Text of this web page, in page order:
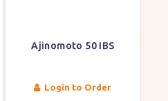
Ajinomoto 50 IBS
Login to Order